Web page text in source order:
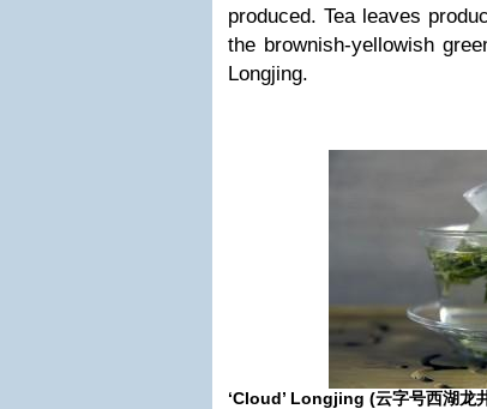
produced. Tea leaves
the brownish-yellowish
Longjing.
‘Cloud’ Longjing (云字号西湖龙